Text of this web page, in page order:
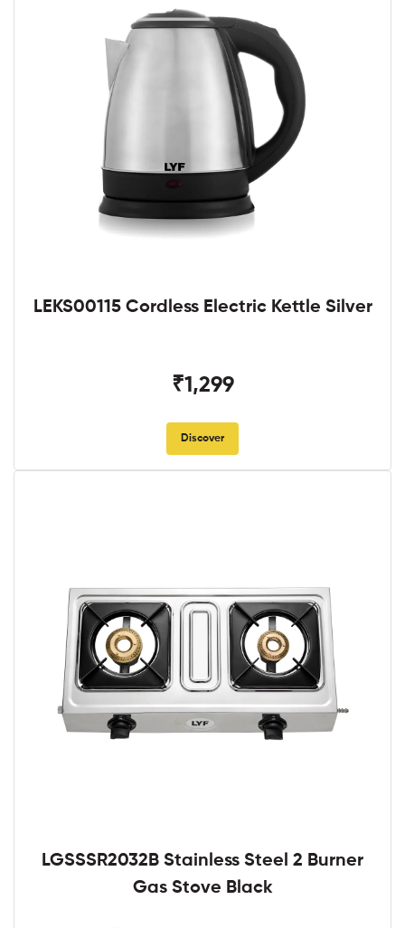
LEKS00115 Cordless Electric Kettle Silver
₹1,299
Discover
LGSSSR2032B Stainless Steel 2 Burner
Gas Stove Black